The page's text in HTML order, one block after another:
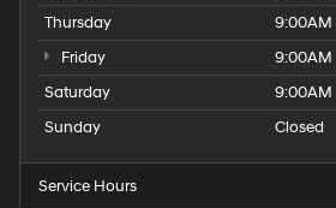
Thursday
9:00AM
Friday
9:00AM
Saturday
9:00AM
Sunday
Closed
Service Hours